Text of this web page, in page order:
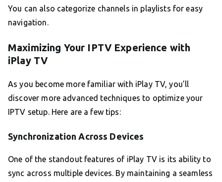
You can also categorize channels in playlists for easy
navigation.
Maximizing Your IPTV Experience with
iPlay TV
As you become more familiar with iPlay TV, you’ll
discover more advanced techniques to optimize your
IPTV setup. Here are a few tips:
Synchronization Across Devices
One of the standout features of iPlay TV is its ability to
sync across multiple devices. By maintaining a seamless